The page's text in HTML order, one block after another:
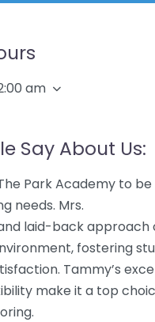
am
Say About Us:
Park Academy to
needs. Mrs.
and laid-back
fostering
Tammy’s
make it a top